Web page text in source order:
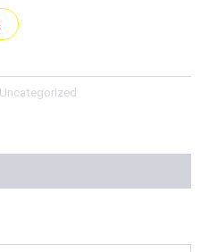
Uncategorized